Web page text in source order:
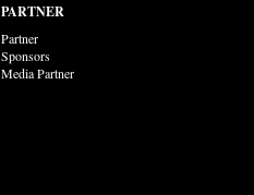
PARTNER
Partner
Sponsors
Media Partner